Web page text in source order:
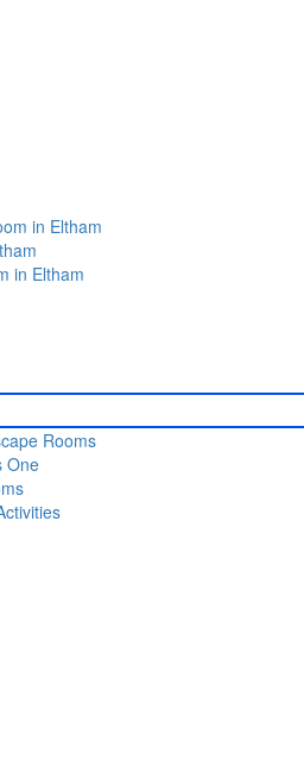
in Eltham
in Eltham
Rooms
One